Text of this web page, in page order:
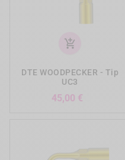
add_shopping_cart
DTE WOODPECKER - Tip
UC3
45,00 €